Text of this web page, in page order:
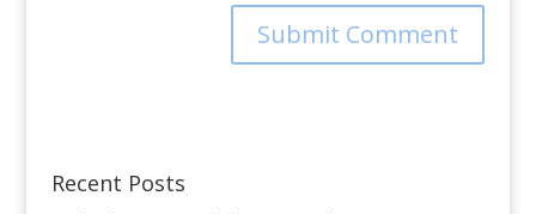
Recent Posts